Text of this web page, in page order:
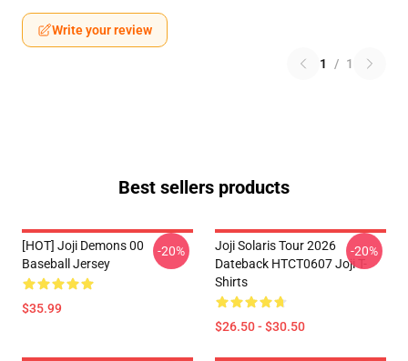
Write your review
1 / 1
Best sellers products
[HOT] Joji Demons 00
Baseball Jersey
$35.99
-20%
Joji Solaris Tour 2026
Dateback HTCT0607 Joji T-
Shirts
$26.50 - $30.50
-20%